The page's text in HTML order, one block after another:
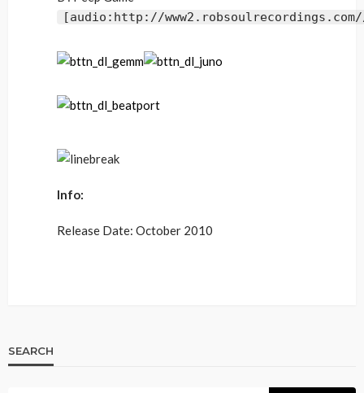
[audio:http://
Info:
Release Date: October 2010
SEARCH